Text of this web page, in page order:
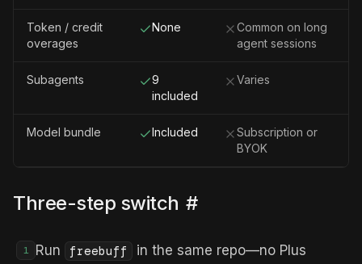
Token / credit
overages
None
Common on long
agent sessions
Subagents
9
included
Varies
Model bundle Included
Subscription or
BYOK
Three-step switch #
1 Run freebuff
in the same repo—no Plus